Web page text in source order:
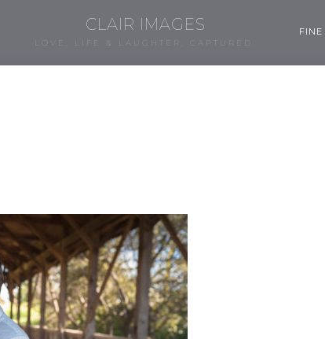
CLAIR IMAGES
LOVE, LIFE & LAUGHTER, CAPTURED.
FINE